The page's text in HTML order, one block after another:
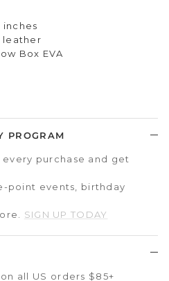
inches
leather
Box EVA
PROGRAM
purchase and get
point events, birthday
SIGN UP TODAY
all US orders $85+